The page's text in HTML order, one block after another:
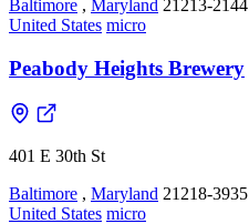
Baltimore , Maryland 21213-2144
United States micro
Peabody Heights Brewery
401 E 30th St
Baltimore , Maryland 21218-3935
United States micro